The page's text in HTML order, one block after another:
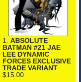
1. ABSOLUTE
BATMAN #21 JAE
LEE DYNAMIC
FORCES EXCLUSIVE
TRADE VARIANT
$15.00